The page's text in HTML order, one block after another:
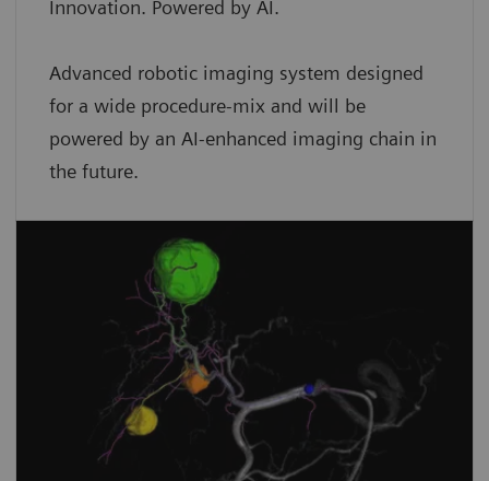
Innovation. Powered by AI.
Advanced robotic imaging system designed
for a wide procedure-mix and will be
powered by an AI-enhanced imaging chain in
the future.